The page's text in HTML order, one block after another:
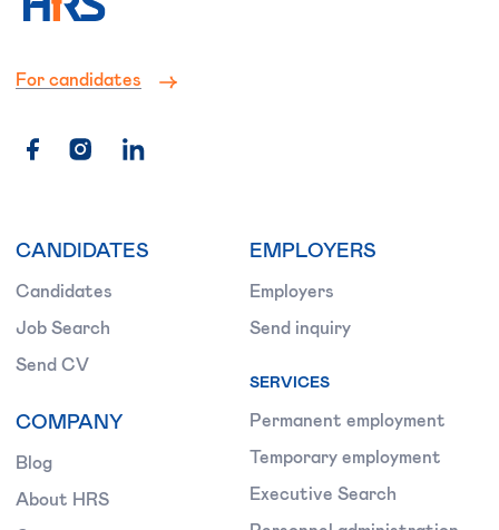
For candidates
CANDIDATES
Candidates
Job Search
Send CV
COMPANY
Blog
About HRS
EMPLOYERS
Employers
Send inquiry
SERVICES
Permanent employment
Temporary employment
Executive Search